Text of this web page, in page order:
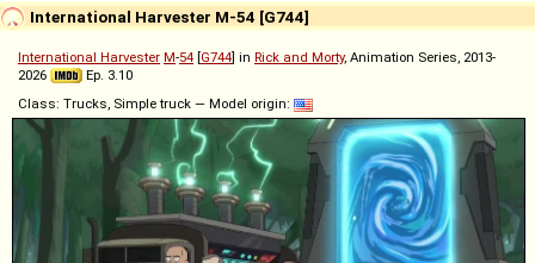
International Harvester M-54 [G744]
International Harvester M-54 [G744] in Rick and Morty, Animation Series, 2013-
2026
Ep. 3.10
Class: Trucks, Simple truck — Model origin: